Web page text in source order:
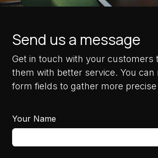
Send us a message
Get in touch with your customers
them with better service. You can
form fields to gather more
Your Name